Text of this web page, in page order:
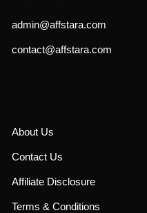
admin@affstara.com
contact@affstara.com
About Us
Contact Us
Affiliate Disclosure
Terms & Conditions